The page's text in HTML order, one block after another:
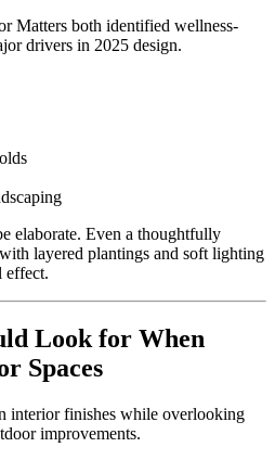
Matters both identified wellness-
drivers in 2025 design.
elaborate. Even a thoughtfully
layered plantings and soft lighting
effect.
Look for When
Spaces
interior finishes while overlooking
improvements.